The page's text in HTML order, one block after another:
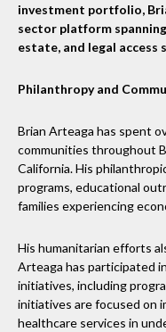
investment portfolio,
sector platform
estate, and legal access
Philanthropy and
Brian Arteaga has spent
communities throughout
California. His
programs, educational
families experiencing
His humanitarian efforts
Arteaga has participated
initiatives, including
initiatives are focused on
healthcare services in